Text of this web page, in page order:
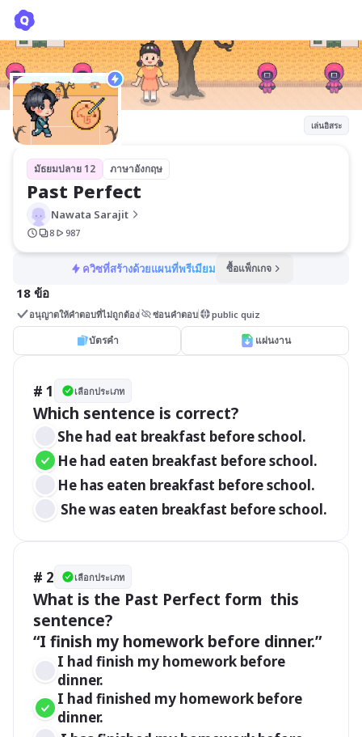
เล่นอิสระ
มัธยมปลาย 12 ภาษาอังกฤษ
Past Perfect
Nawata Sarajit
8 987
ควิซที่สร้างด้วยแผนที่พรีเมียม ซื้อแพ็กเกจ
18 ข้อ
อนุญาตให้คำตอบที่ไม่ถูกต้อง ซ่อนคำตอบ public quiz
บัตรคำ แผ่นงาน
# 1 เลือกประเภท
She had eat breakfast before school.
He had eaten breakfast before school.
He has eaten breakfast before school.
She was eaten breakfast before school.
# 2 เลือกประเภท
What is the Past Perfect form  this
sentence?
I had finish my homework before
dinner.
I had finished my homework before
dinner.